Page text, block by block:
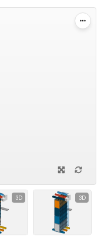
3D 3D